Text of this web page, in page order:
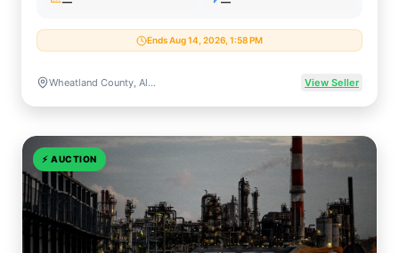
Ends Aug 14, 2026, 1:58 PM
Wheatland County, Alberta, Canada View Seller
⚡ AUCTION